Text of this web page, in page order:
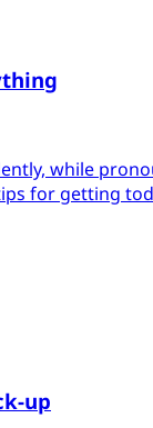
while
for getting
up